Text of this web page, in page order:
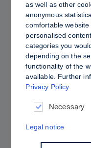
Dewy vs. Oily
as well as other
anonymous
comfortable
personalised
categories you
depending on the
functionality of the
available. Further
Privacy Policy.
Necessary
Legal notice